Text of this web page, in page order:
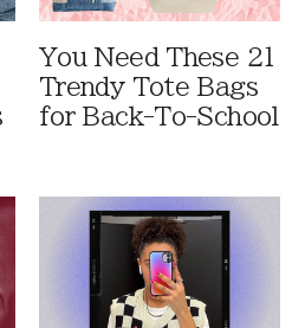
You Need These 21
Trendy Tote Bags
for Back-To-School